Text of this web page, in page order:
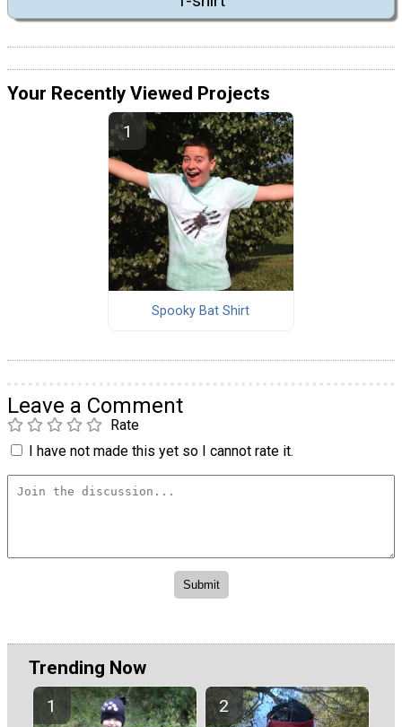
Your Recently Viewed Projects
Spooky Bat Shirt
Leave a Comment
Rate
I have not made this yet so I cannot rate it.
Trending Now